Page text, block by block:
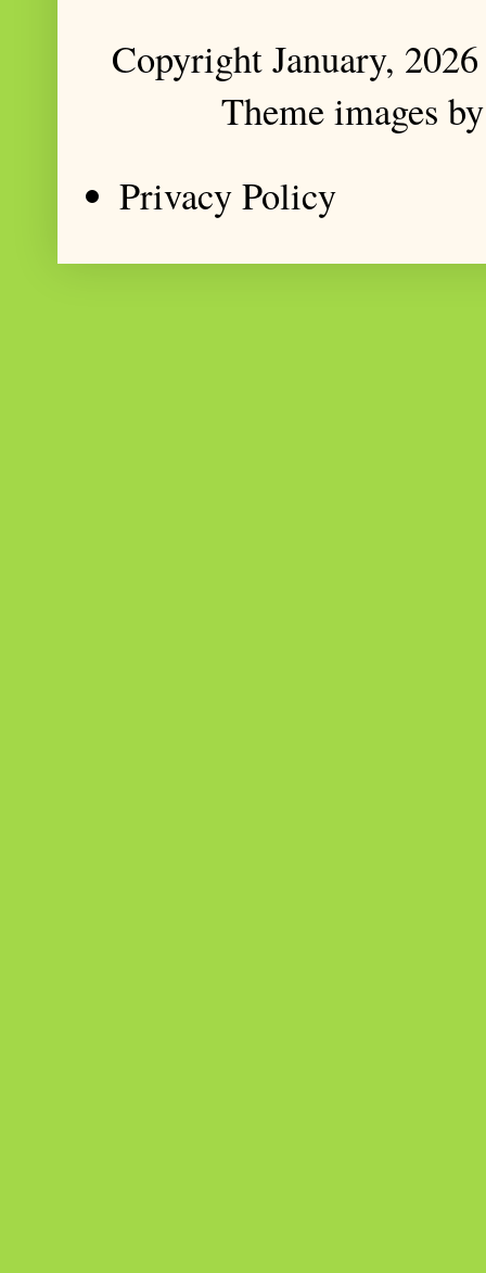
Copyright January,
Theme images
Privacy Policy